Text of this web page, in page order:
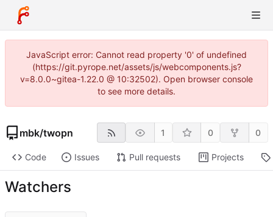
JavaScript error: Cannot read property '0' of undefined
(https://git.pyrope.net/assets/js/webcomponents.js?
v=8.0.0~gitea-1.22.0 @ 10:32502). Open browser console
to see more details.
mbk/twopn 1 0 0
Code Issues Pull requests Projects
Watchers